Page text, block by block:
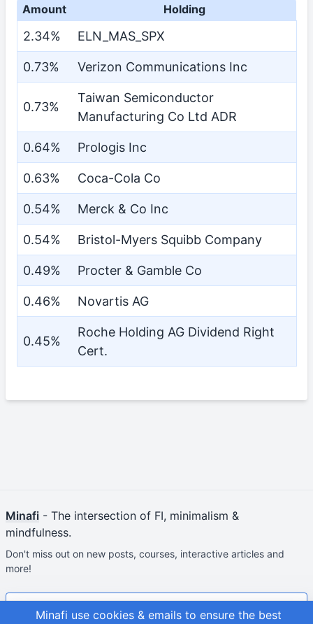
Amount Holding
2.34% ELN_MAS_SPX
0.73% Verizon Communications Inc
0.73%
Taiwan Semiconductor
Manufacturing Co Ltd ADR
0.64% Prologis Inc
0.63% Coca-Cola Co
0.54% Merck & Co Inc
0.54% Bristol-Myers Squibb Company
0.49% Procter & Gamble Co
0.46% Novartis AG
0.45%
Roche Holding AG Dividend Right
Cert.
Minafi use cookies & emails to ensure the best
Minafi - The intersection of FI, minimalism &
mindfulness.
Don't miss out on new posts, courses, interactive articles and
more!
Join & Get Your First Course Free